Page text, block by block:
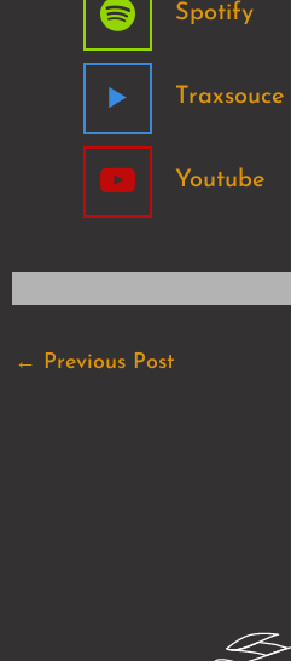
Spotify
Traxsouce
Youtube
← Previous Post